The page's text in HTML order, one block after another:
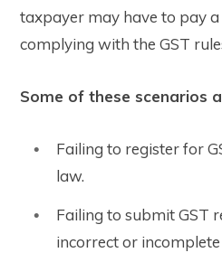
taxpayer may have to pay a
complying with the GST
Some of these scenarios
Failing to register for
law.
Failing to submit GST
incorrect or